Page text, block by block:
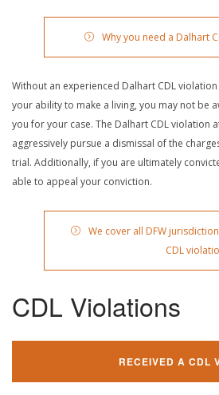
Why you need a Dalhart
Without an experienced Dalhart CDL
your ability to make a living, you may not be
you for your case. The Dalhart CDL violation
aggressively pursue a dismissal of the
trial. Additionally, if you are ultimately
able to appeal your conviction.
We cover all DFW
CDL
CDL Violations
RECEIVED A CDL